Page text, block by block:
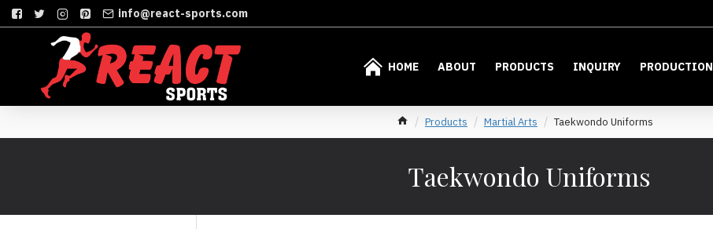
info@react-sports.com
HOME ABOUT PRODUCTS INQUIRY PRODUCTION
Products Martial Arts Taekwondo Uniforms
Taekwondo Uniforms